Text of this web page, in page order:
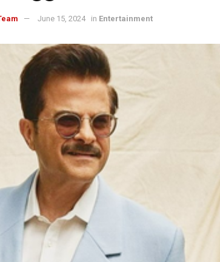
June 15, 2024 in Entertainment